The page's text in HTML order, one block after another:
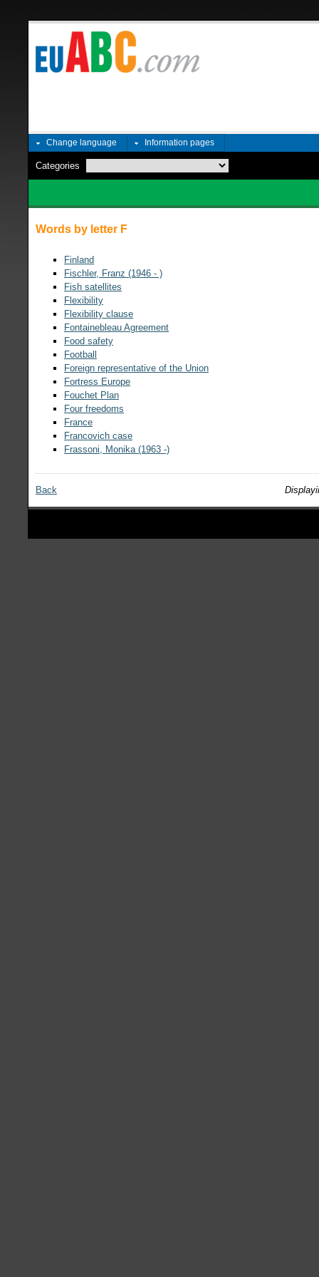
Change language Information pages
Categories
Words by letter F
Finland
Fischler, Franz (1946 - )
Fish satellites
Flexibility
Flexibility clause
Fontainebleau Agreement
Food safety
Football
Foreign representative of the Union
Fortress Europe
Fouchet Plan
Four freedoms
France
Francovich case
Frassoni, Monika (1963 -)
Back